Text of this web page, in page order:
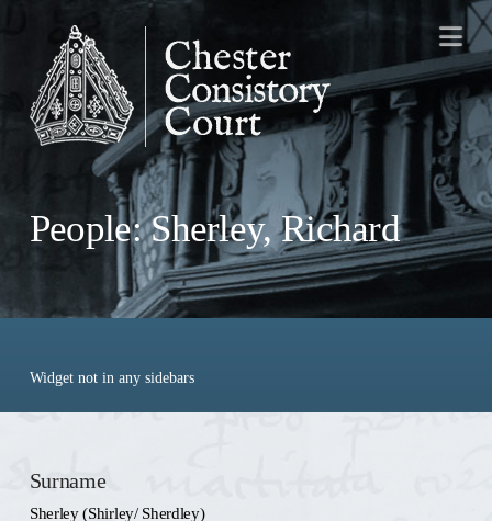
People: Sherley, Richard
Widget not in any sidebars
Surname
Sherley (Shirley/ Sherdley)